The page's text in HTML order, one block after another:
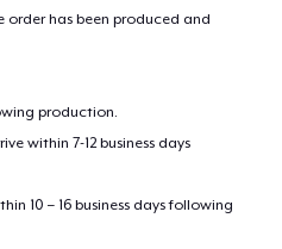
order has been produced and
production.
within 7-12 business days
10 – 16 business days following